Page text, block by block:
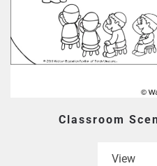
Classroom
View